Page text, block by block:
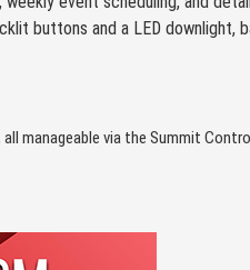
buttons and a LED
via the Summit